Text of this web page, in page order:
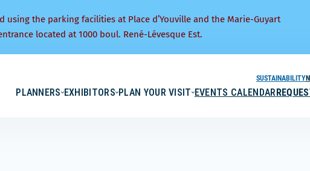
the parking facilities at Place d’Youville and the Marie-Guyart
located at 1000 boul. René-Lévesque Est.
PLANNERS EXHIBITORS PLAN YOUR VISIT EVENTS CALENDAR
SUSTAINABILITY